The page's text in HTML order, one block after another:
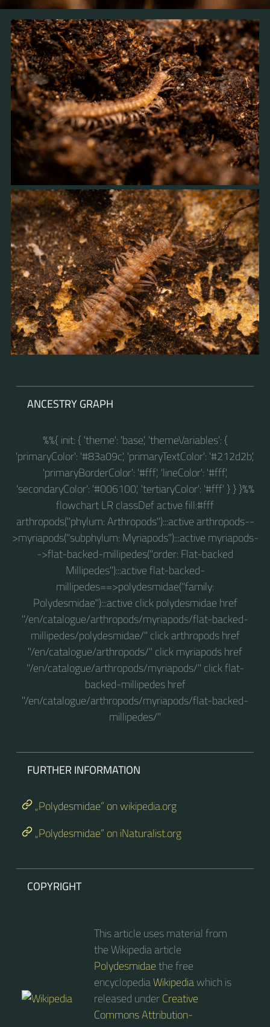
ANCESTRY GRAPH
%%{ init: { 'theme': 'base', 'themeVariables': {
'primaryColor': '#83a09c', 'primaryTextColor': '#212d2b',
'primaryBorderColor': '#fff', 'lineColor': '#fff',
'secondaryColor': '#006100', 'tertiaryColor': '#fff' } } }%%
flowchart LR classDef active fill:#fff
arthropods("phylum: Arthropods"):::active arthropods--
>myriapods("subphylum: Myriapods"):::active myriapods-
->flat-backed-millipedes("order: Flat-backed
Millipedes"):::active flat-backed-
millipedes==>polydesmidae("family:
Polydesmidae"):::active click polydesmidae href
"/en/catalogue/arthropods/myriapods/flat-backed-
millipedes/polydesmidae/" click arthropods href
"/en/catalogue/arthropods/" click myriapods href
"/en/catalogue/arthropods/myriapods/" click flat-
backed-millipedes href
"/en/catalogue/arthropods/myriapods/flat-backed-
millipedes/"
FURTHER INFORMATION
„Polydesmidae“ on wikipedia.org
„Polydesmidae“ on iNaturalist.org
COPYRIGHT
This article uses material from
the Wikipedia article
Polydesmidaethe free
encyclopediaWikipediawhich is
released underCreative
Commons Attribution-